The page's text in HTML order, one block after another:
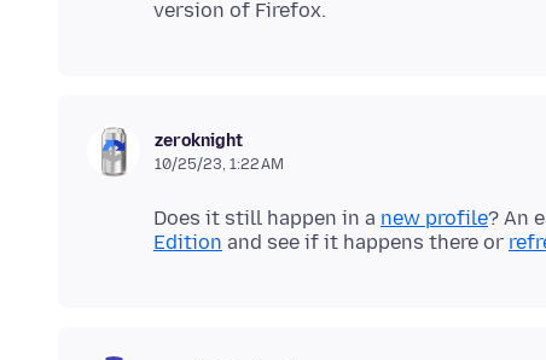
zeroknight
10/25/23, 1:22 AM
Does it still happen in a new profile? An
Edition and see if it happens there or